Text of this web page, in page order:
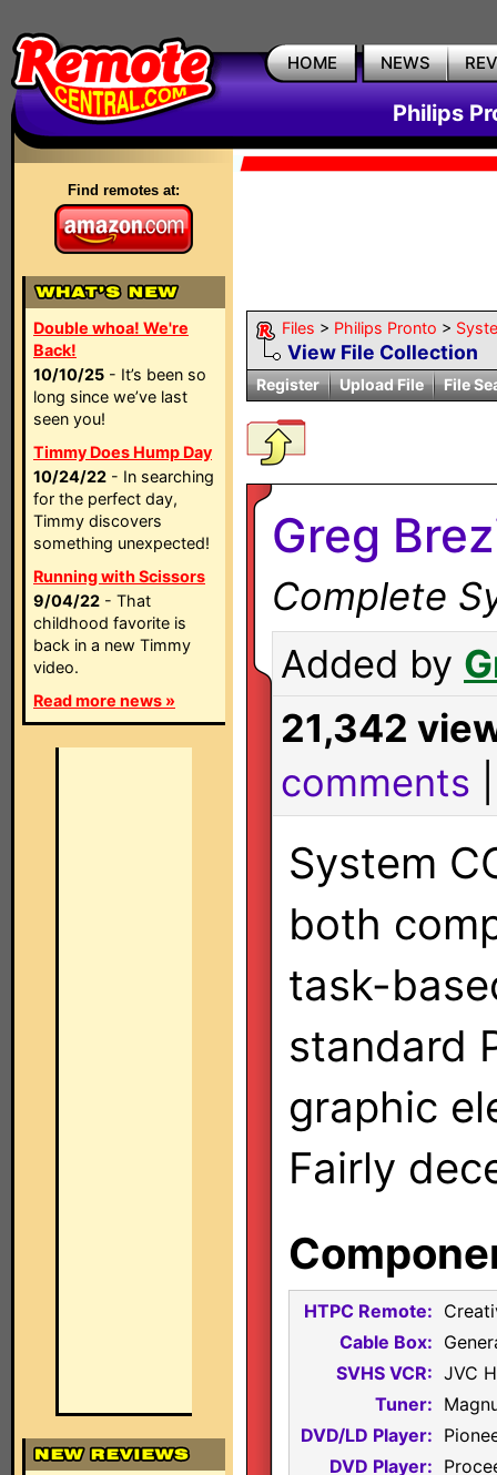
HOME NEWS
Philips
Find remotes at:
Double whoa! We're
Back!
10/10/25 - It’s been so
long since we’ve last
seen you!
Timmy Does Hump Day
10/24/22 - In searching
for the perfect day,
Timmy discovers
something unexpected!
Running with Scissors
9/04/22 - That
childhood favorite is
back in a new Timmy
video.
Read more news »
Files > Philips Pronto >
View File Collection
Register Upload File File
Greg
Complete
Added by
21,342
comments
System
both
task-
standard
graphic
Fairly
HTPC Remote:
Cable Box:
SVHS VCR: JVC
Tuner:
DVD/LD Player:
DVD Player: